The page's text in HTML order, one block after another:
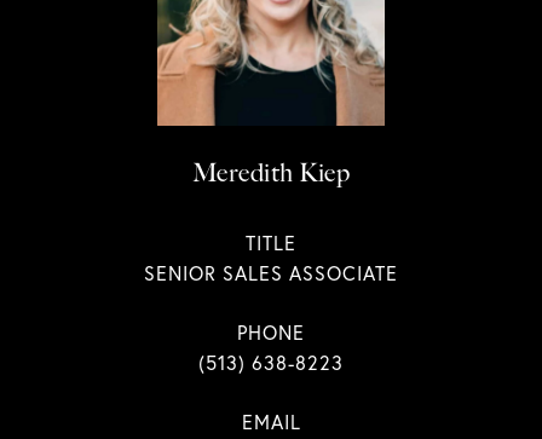
Meredith Kiep
TITLE
SENIOR SALES ASSOCIATE
PHONE
(513) 638-8223
EMAIL